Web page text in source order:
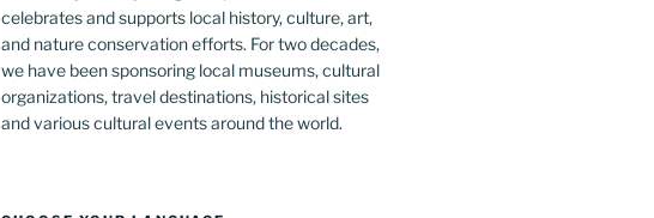
celebrates and supports local history, culture, art,
and nature conservation efforts. For two decades,
we have been sponsoring local museums, cultural
organizations, travel destinations, historical sites
and various cultural events around the world.